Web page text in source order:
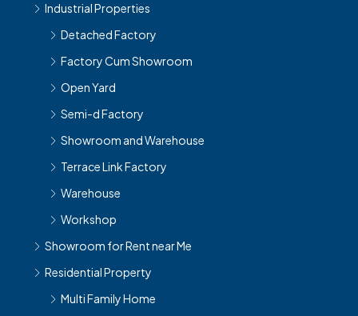
Industrial Properties
Detached Factory
Factory Cum Showroom
Open Yard
Semi-d Factory
Showroom and Warehouse
Terrace Link Factory
Warehouse
Workshop
Showroom for Rent near Me
Residential Property
Multi Family Home